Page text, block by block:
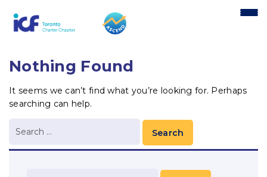
Nothing Found
It seems we can’t find what you’re looking for. Perhaps
searching can help.